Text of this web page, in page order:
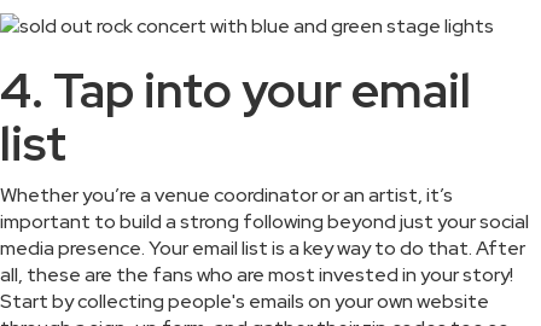
4. Tap into your email
list
Whether you’re a venue coordinator or an artist, it’s
important to build a strong following beyond just your social
media presence. Your email list is a key way to do that. After
all, these are the fans who are most invested in your story!
Start by collecting people's emails on your own website